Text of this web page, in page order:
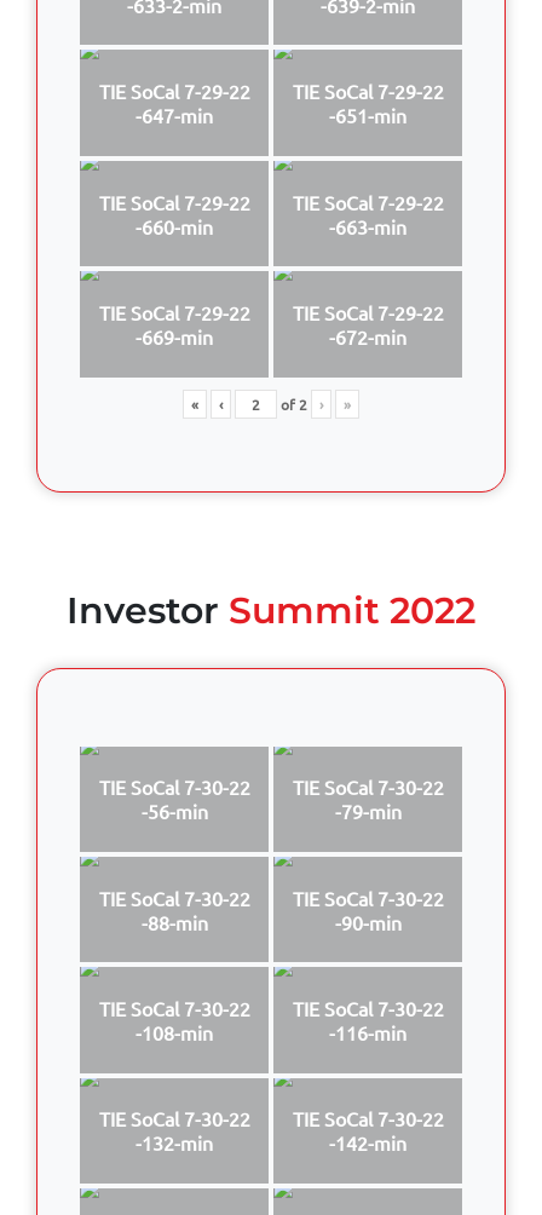
TIE SoCal 7-29-22
-647-min
TIE SoCal 7-29-22
-651-min
TIE SoCal 7-29-22
-660-min
TIE SoCal 7-29-22
-663-min
TIE SoCal 7-29-22
-669-min
TIE SoCal 7-29-22
-672-min
« ‹ of2 › »
Investor Summit 2022
TIE SoCal 7-30-22
-56-min
TIE SoCal 7-30-22
-79-min
TIE SoCal 7-30-22
-88-min
TIE SoCal 7-30-22
-90-min
TIE SoCal 7-30-22
-108-min
TIE SoCal 7-30-22
-116-min
TIE SoCal 7-30-22
-132-min
TIE SoCal 7-30-22
-142-min